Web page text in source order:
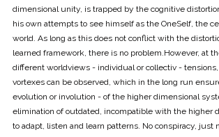
dimensional unity, is trapped by the cognitive
his own attempts to see himself as the OneSelf, the
world. As long as this does not conflict with the
learned framework, there is no problem.However, at
different worldviews - individual or collectiv -
vortexes can be observed, which in the long run
evolution or involution - of the higher dimensional
elimination of outdated, incompatible with the higher
to adapt, listen and learn patterns. No conspiracy, just